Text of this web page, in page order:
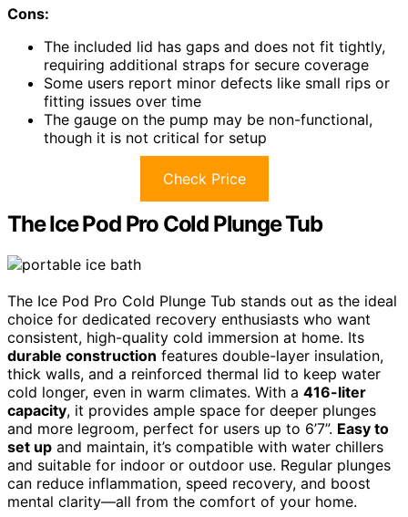
Cons:
The included lid has gaps and does not fit tightly,
requiring additional straps for secure coverage
Some users report minor defects like small rips or
fitting issues over time
The gauge on the pump may be non-functional,
though it is not critical for setup
Check Price
The Ice Pod Pro Cold Plunge Tub
The Ice Pod Pro Cold Plunge Tub stands out as the ideal
choice for dedicated recovery enthusiasts who want
consistent, high-quality cold immersion at home. Its
durable construction features double-layer insulation,
thick walls, and a reinforced thermal lid to keep water
cold longer, even in warm climates. With a 416-liter
capacity, it provides ample space for deeper plunges
and more legroom, perfect for users up to 6’7”. Easy to
set up and maintain, it’s compatible with water chillers
and suitable for indoor or outdoor use. Regular plunges
can reduce inflammation, speed recovery, and boost
mental clarity—all from the comfort of your home.